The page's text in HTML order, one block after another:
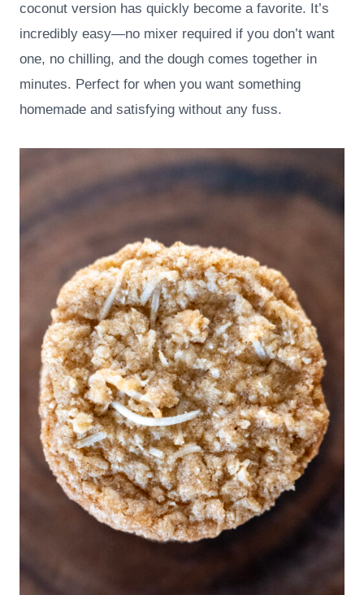
coconut version has quickly become a favorite. It’s
incredibly easy—no mixer required if you don’t want
one, no chilling, and the dough comes together in
minutes. Perfect for when you want something
homemade and satisfying without any fuss.